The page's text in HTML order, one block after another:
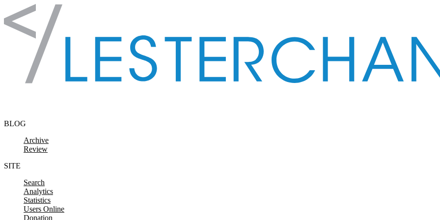
Skip to content
BLOG
Archive
Review
SITE
Search
Analytics
Statistics
Users Online
Donation